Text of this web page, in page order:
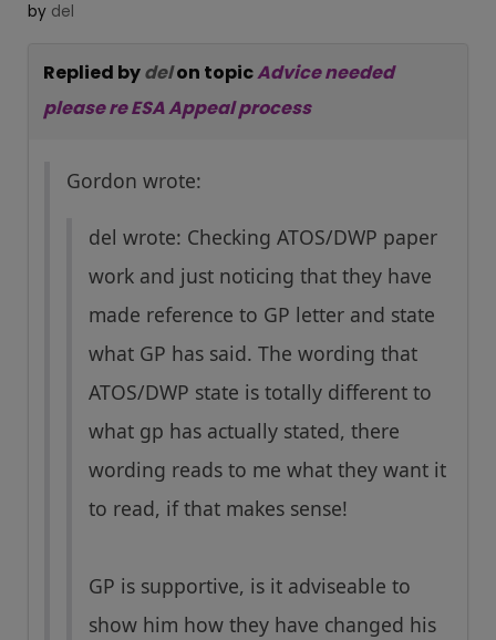
by del
Replied bydelon topicAdvice needed
please re ESA Appeal process
Gordon wrote:
del wrote: Checking ATOS/DWP paper
work and just noticing that they have
made reference to GP letter and state
what GP has said. The wording that
ATOS/DWP state is totally different to
what gp has actually stated, there
wording reads to me what they want it
to read, if that makes sense!
GP is supportive, is it adviseable to
show him how they have changed his